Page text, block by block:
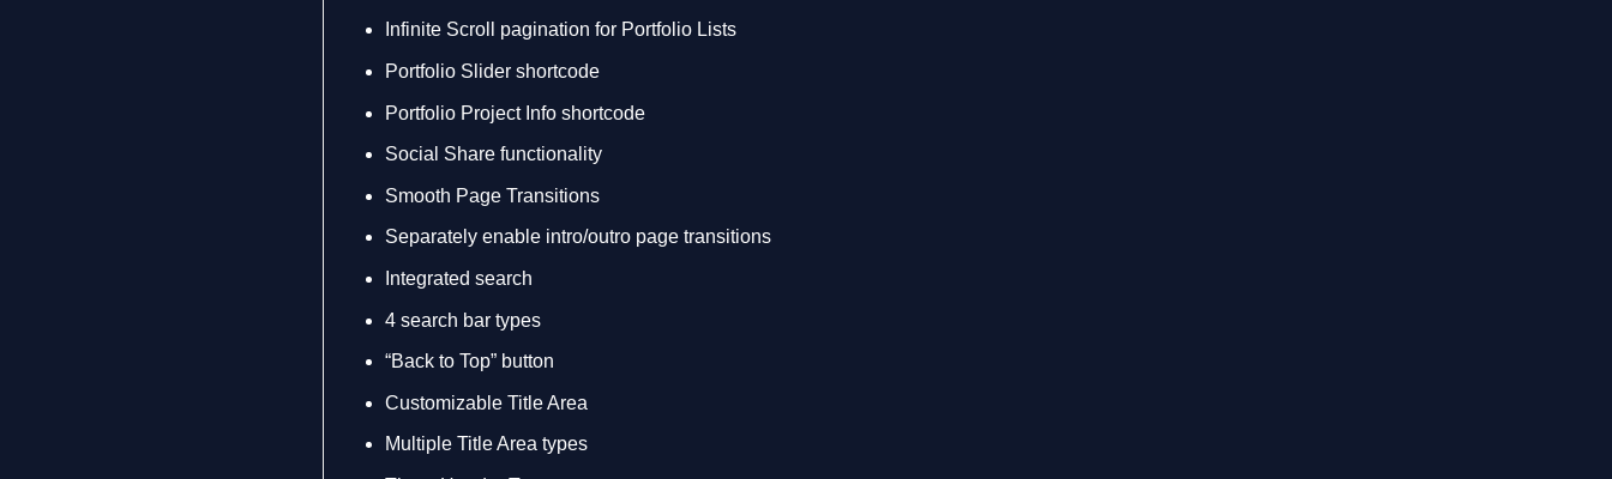
Infinite Scroll pagination for Portfolio Lists
Portfolio Slider shortcode
Portfolio Project Info shortcode
Social Share functionality
Smooth Page Transitions
Separately enable intro/outro page transitions
Integrated search
4 search bar types
“Back to Top” button
Customizable Title Area
Multiple Title Area types